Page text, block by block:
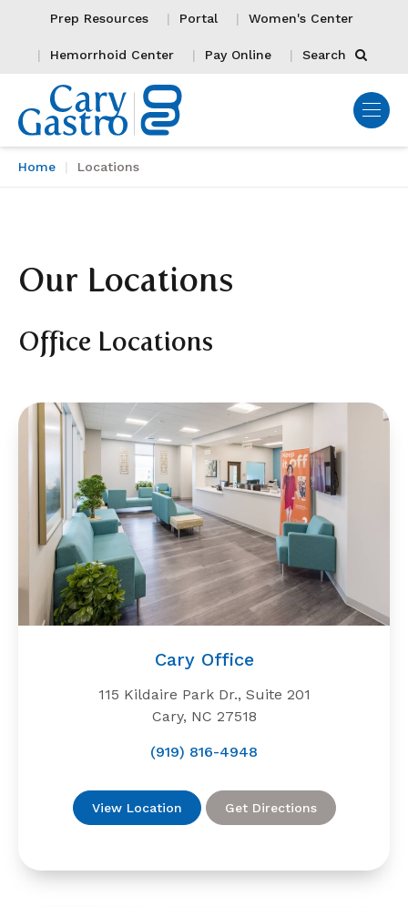
Prep Resources Portal Women's Center
Hemorrhoid Center Pay Online Search
Home Locations
Our Locations
Office Locations
Cary Office
115 Kildaire Park Dr., Suite 201
Cary, NC 27518
(919) 816-4948
View Location Get Directions